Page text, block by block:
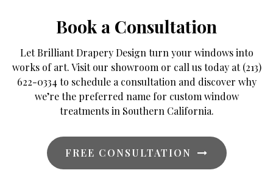
Book a Consultation
Let Brilliant Drapery Design turn your windows into
works of art. Visit our showroom or call us today at (213)
622-0334 to schedule a consultation and discover why
we’re the preferred name for custom window
treatments in Southern California.
FREE CONSULTATION